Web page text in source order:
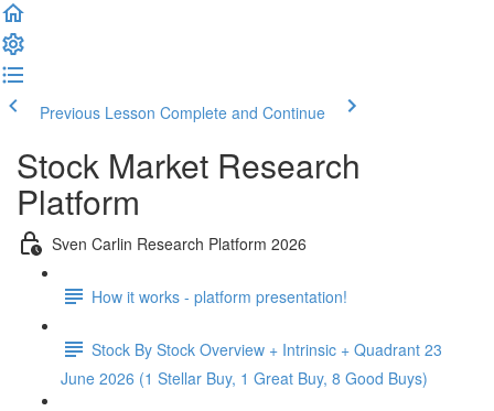
Previous Lesson Complete and Continue
Stock Market Research
Platform
Sven Carlin Research Platform 2026
How it works - platform presentation!
Stock By Stock Overview + Intrinsic + Quadrant 23
June 2026 (1 Stellar Buy, 1 Great Buy, 8 Good Buys)